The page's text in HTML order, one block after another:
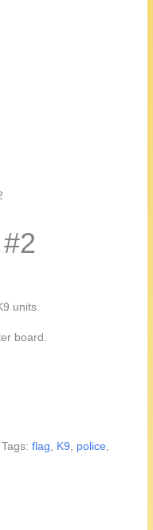
units.
board.
Tags:flag, K9, police,